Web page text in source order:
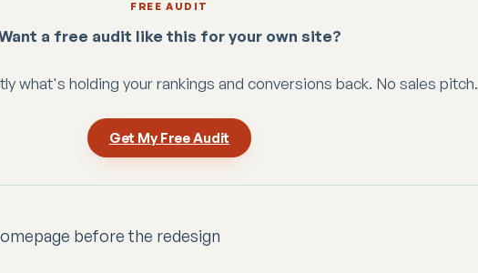
FREE AUDIT
a free audit like this for your own site?
what's holding your rankings and conversions back. No sales pitch.
Get My Free Audit